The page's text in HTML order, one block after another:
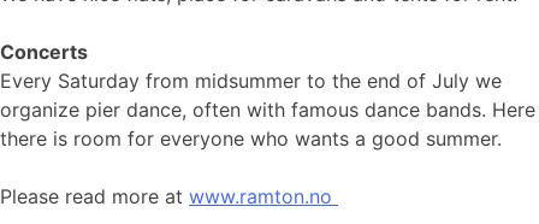
Concerts
Every Saturday from midsummer to the end of July we
organize pier dance, often with famous dance bands. Here
there is room for everyone who wants a good summer.
Please read more at www.ramton.no